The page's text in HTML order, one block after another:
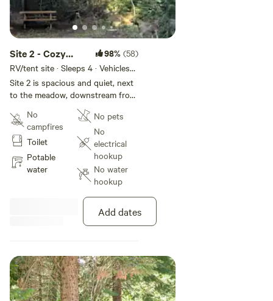
Site 2 - Cozy
Creek Camp
98% (58)
RV/tent site · Sleeps 4 · Vehicles
under 24 ft
Site 2 is spacious and quiet, next
to the meadow, downstream from
No
campfires
Toilet
Potable
water
No pets
No
electrical
hookup
No water
hookup
Add dates